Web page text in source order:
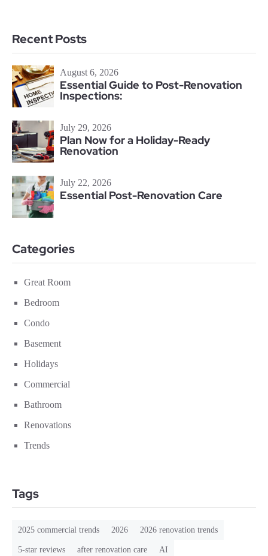
Recent Posts
August 6, 2026
Essential Guide to Post-Renovation
Inspections:
July 29, 2026
Plan Now for a Holiday-Ready
Renovation
July 22, 2026
Essential Post-Renovation Care
Categories
Great Room
Bedroom
Condo
Basement
Holidays
Commercial
Bathroom
Renovations
Trends
Tags
2025 commercial trends 2026 2026 renovation trends
5-star reviews after renovation care AI